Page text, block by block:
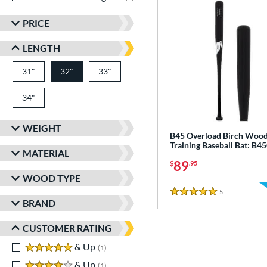
PRICE
LENGTH
31" matching results
32" matching results
33"
34"
WEIGHT
MATERIAL
WOOD TYPE
BRAND
CUSTOMER RATING
5 stars
& Up 1
4 stars
& Up
B45 Overload Birch Wood
Training Baseball Bat:
$89.95
5 Stars
5